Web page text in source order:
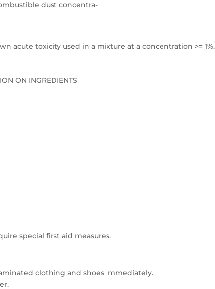
dust concentra-
acute toxicity used in a mixture at a concentration >= 1%.
ON INGREDIENTS
special first aid measures.
clothing and shoes immediately.